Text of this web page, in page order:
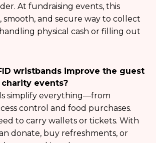
At fundraising events, this
smooth, and secure way to collect
physical cash or filling out
wristbands improve the guest
events?
simplify everything—from
control and food purchases.
to carry wallets or tickets. With
donate, buy refreshments, or